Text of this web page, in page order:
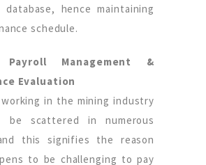
database, hence maintaining
schedule.
Management &
Evaluation
working in the mining industry
be scattered in numerous
this signifies the reason
to be challenging to pay